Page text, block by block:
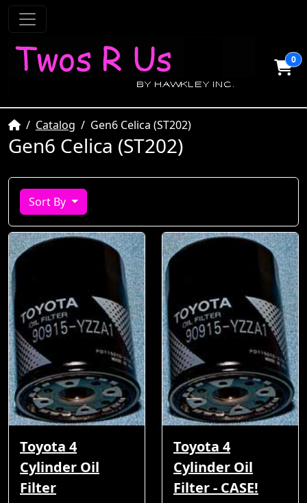
0
HomeCatalog Gen6 Celica (ST202)
Gen6 Celica (ST202)
Sort By
Toyota 4
Cylinder Oil
Filter
Toyota 4
Cylinder Oil
Filter - CASE!